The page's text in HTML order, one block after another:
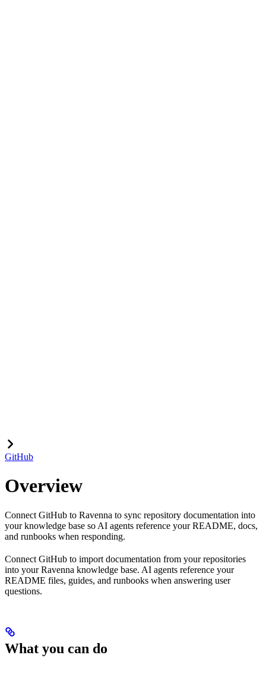
GitHub
Overview
Connect GitHub to Ravenna to sync repository documentation into
your knowledge base so AI agents reference your README, docs,
and runbooks when responding.
Connect GitHub to import documentation from your repositories
into your Ravenna knowledge base. AI agents reference your
README files, guides, and runbooks when answering user
questions.
What you can do